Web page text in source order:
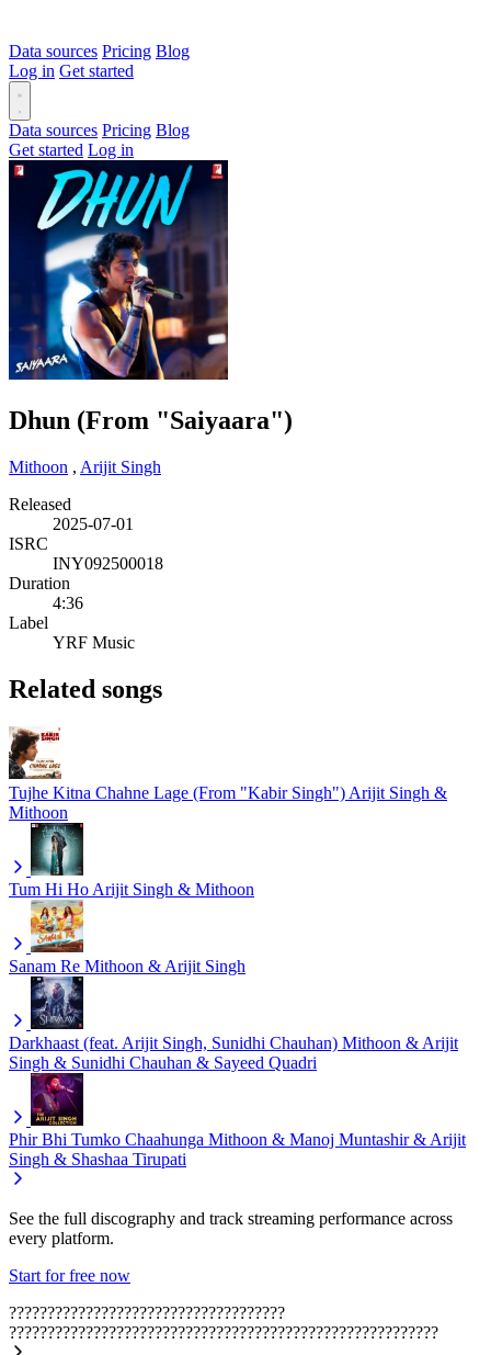
Data sources Pricing Blog
Log in Get started
Data sources Pricing Blog
Get started Log in
Dhun (From "Saiyaara")
Mithoon , Arijit Singh
Released
2025-07-01
ISRC
INY092500018
Duration
4:36
Label
YRF Music
Related songs
Tujhe Kitna Chahne Lage (From "Kabir Singh") Arijit Singh &
Mithoon
Tum Hi Ho Arijit Singh & Mithoon
Sanam Re Mithoon & Arijit Singh
Darkhaast (feat. Arijit Singh, Sunidhi Chauhan) Mithoon & Arijit
Singh & Sunidhi Chauhan & Sayeed Quadri
Phir Bhi Tumko Chaahunga Mithoon & Manoj Muntashir & Arijit
Singh & Shashaa Tirupati
See the full discography and track streaming performance across
every platform.
Start for free now
????????????????????????????????????
????????????????????????????????????????????????????????